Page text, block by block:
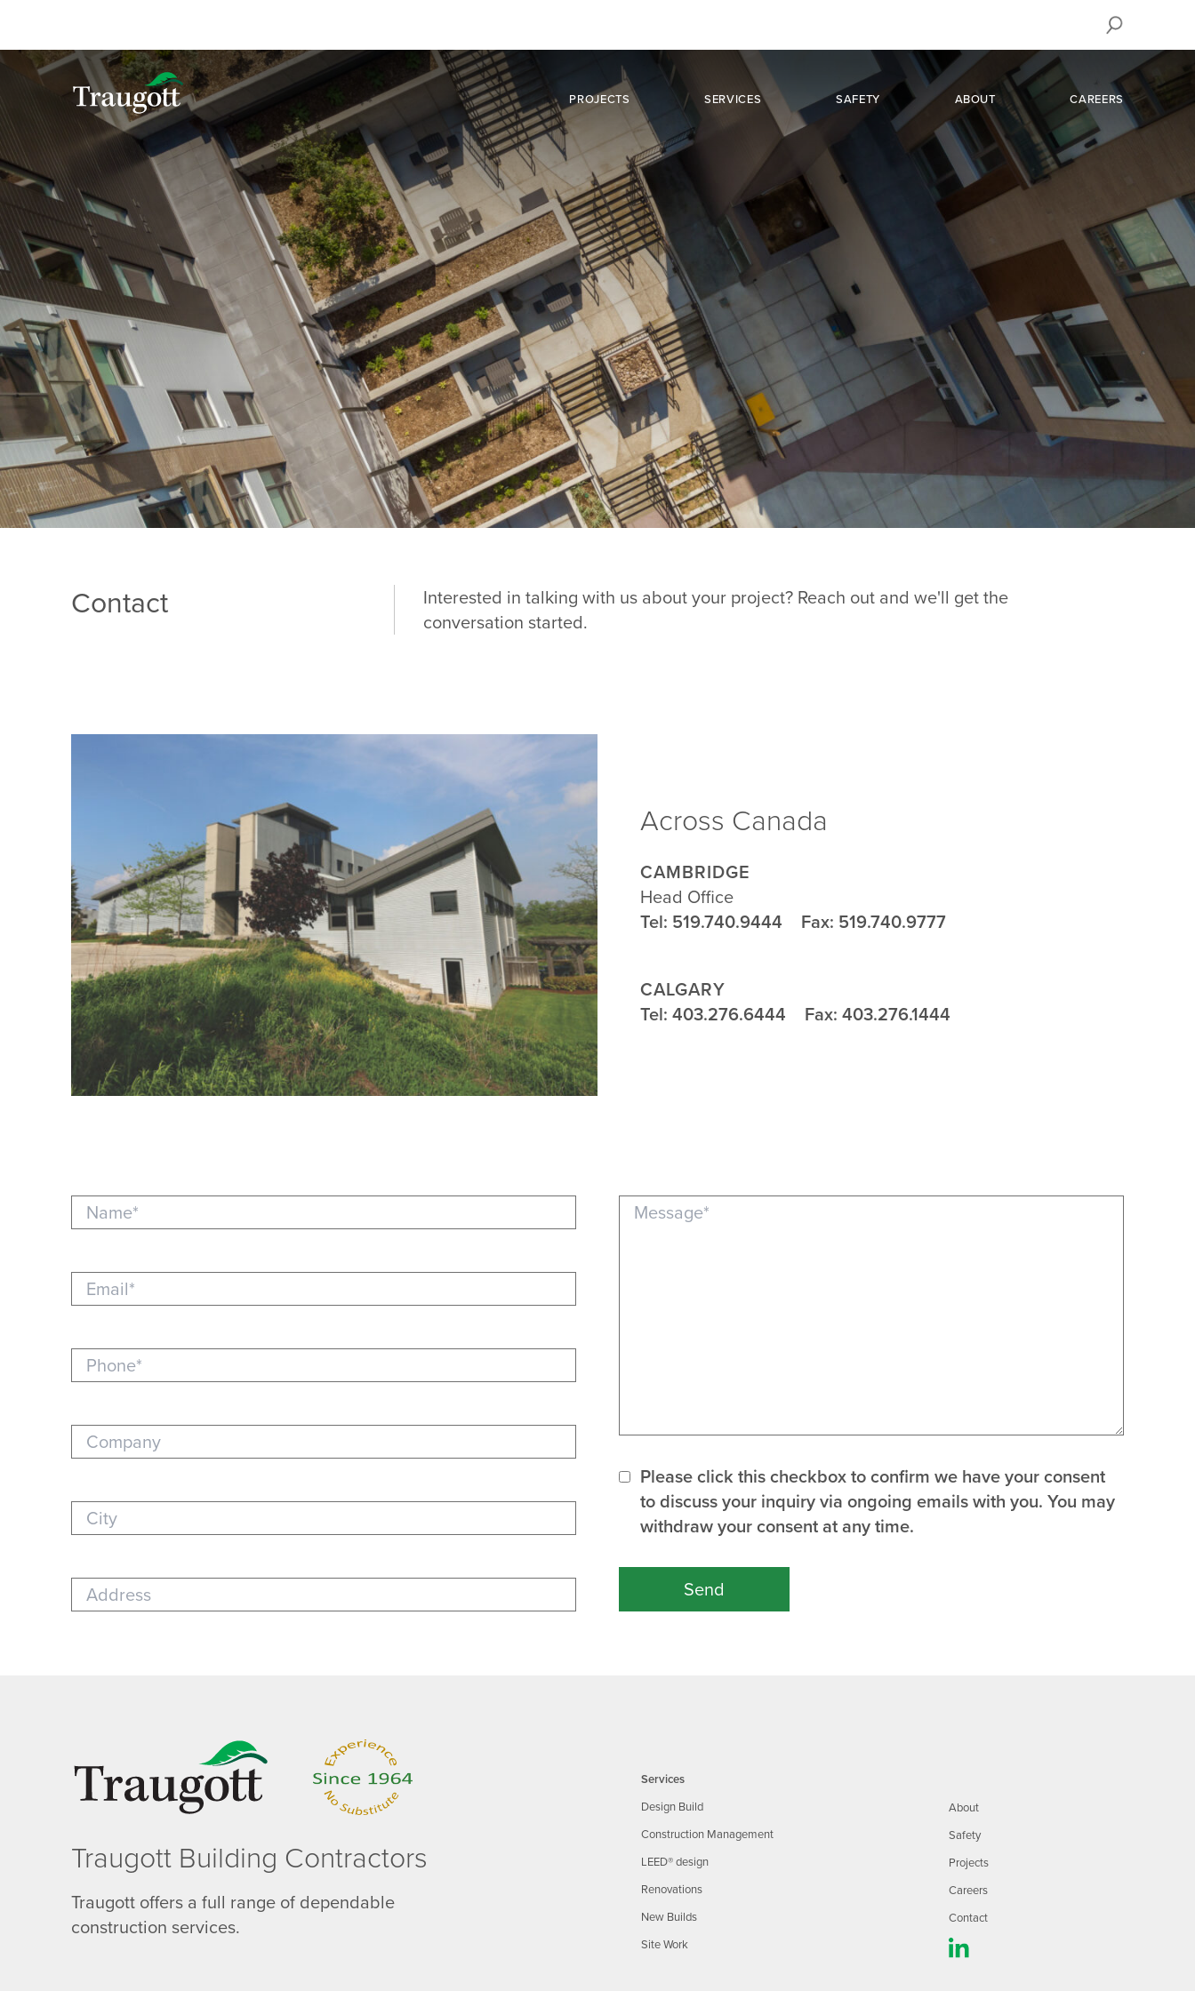
PROJECTS SERVICES SAFETY ABOUT CAREERS
Contact
Interested in talking with us about your project? Reach out and we'll get the
conversation started.
Across Canada
CAMBRIDGE
Head Office
Tel: 519.740.9444
Fax: 519.740.9777
CALGARY
Tel: 403.276.6444
Fax: 403.276.1444
Name (required)
Email (required)
Phone (required)
Company
City
Address
Message (required)
Please click this checkbox to confirm we have your consent
to discuss your inquiry via ongoing emails with you. You may
withdraw your consent at any time.
Send
Traugott Building Contractors
Traugott offers a full range of dependable
construction services.
Services
Design Build
Construction Management
LEED® design
Renovations
New Builds
Site Work
About
Safety
Projects
Careers
Contact